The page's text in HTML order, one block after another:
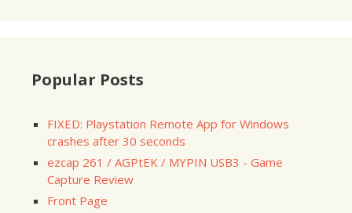
Popular Posts
FIXED: Playstation Remote App for Windows
crashes after 30 seconds
ezcap 261 / AGPtEK / MYPIN USB3 - Game
Capture Review
Front Page